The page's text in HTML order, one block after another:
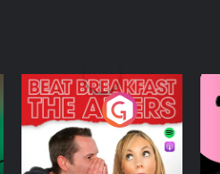
The Afters
Podcast Series